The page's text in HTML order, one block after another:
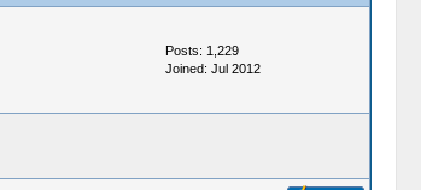
Posts: 1,229
Joined: Jul 2012